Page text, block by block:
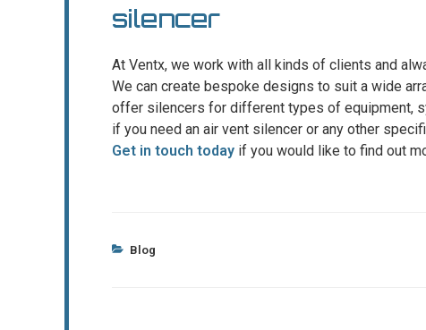
silencer
At Ventx, we work with all kinds of clients and
We can create bespoke designs to suit a wide
offer silencers for different types of equipment,
if you need an air vent silencer or any other
Get in touch today if you would like to find out
Categories
Blog